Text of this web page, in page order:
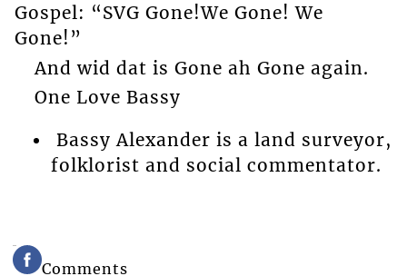
Gospel: “SVG Gone!We Gone! We
Gone!”
And wid dat is Gone ah Gone again.
One Love Bassy
Bassy Alexander is a land surveyor,
folklorist and social commentator.
Comments